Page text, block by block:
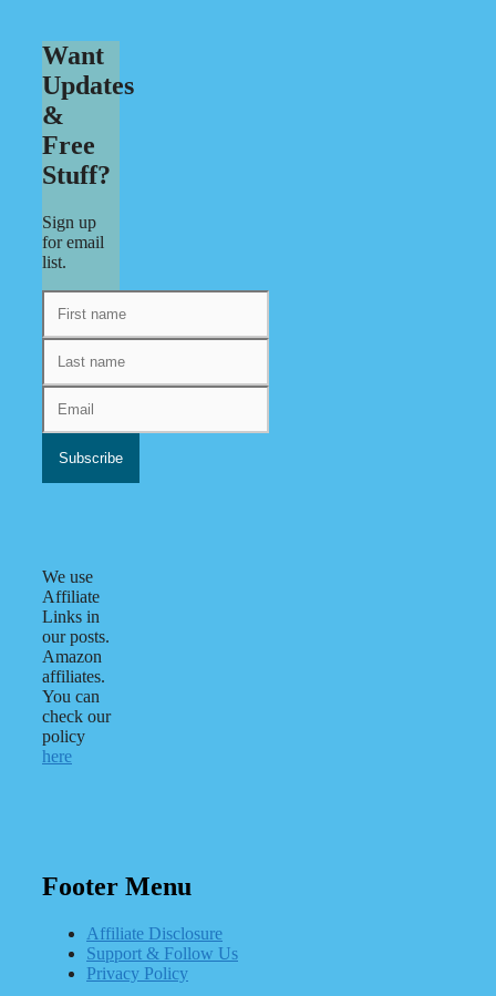
Want
Updates
&
Free
Stuff?
Sign up
for email
list.
We use
Affiliate
Links in
our posts.
Amazon
affiliates.
You can
check our
policy
here
Footer Menu
Affiliate Disclosure
Support & Follow Us
Privacy Policy